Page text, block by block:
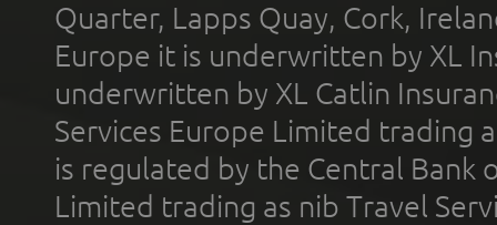
Quarter, Lapps Quay, Cork,
Europe it is underwritten by XL
underwritten by XL Catlin
Services Europe Limited trading
is regulated by the Central Bank
Limited trading as nib Travel